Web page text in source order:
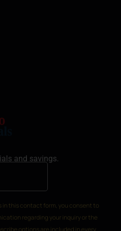
and savings.
in this contact form, you consent to
regarding your inquiry or the
options are included in every